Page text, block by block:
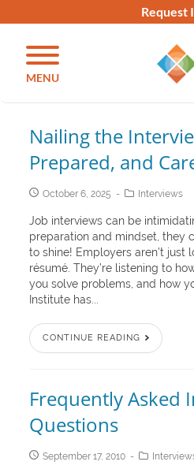
Request
MENU
Nailing the
Prepared, and
October 6, 2025 Interviews
Job interviews can be
preparation and mindset, they
to shine! Employers aren’t just
résumé. They’re listening to
you solve problems, and how
Institute has...
CONTINUE READING
Frequently Asked
Questions
September 17, 2010